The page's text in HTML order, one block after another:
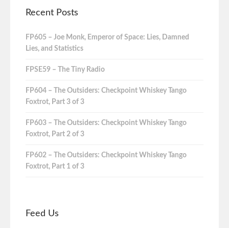
Recent Posts
FP605 – Joe Monk, Emperor of Space: Lies, Damned
Lies, and Statistics
FPSE59 – The Tiny Radio
FP604 – The Outsiders: Checkpoint Whiskey Tango
Foxtrot, Part 3 of 3
FP603 – The Outsiders: Checkpoint Whiskey Tango
Foxtrot, Part 2 of 3
FP602 – The Outsiders: Checkpoint Whiskey Tango
Foxtrot, Part 1 of 3
Feed Us